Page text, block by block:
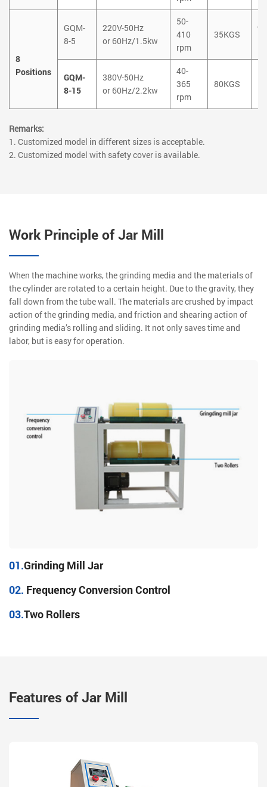
8
Positions
GQM-
8-5
220V-50Hz
or 60Hz/1.5kw
50-
410
rpm
35KGS
GQM-
8-15
380V-50Hz
or 60Hz/2.2kw
40-
365
rpm
80KGS
Remarks:
1. Customized model in different sizes is acceptable.
2. Customized model with safety cover is available.
Work Principle of Jar Mill
When the machine works, the grinding media and the materials of
the cylinder are rotated to a certain height. Due to the gravity, they
fall down from the tube wall. The materials are crushed by impact
action of the grinding media, and friction and shearing action of
grinding media’s rolling and sliding. It not only saves time and
labor, but is easy for operation.
01.Grinding Mill Jar
02. Frequency Conversion Control
03.Two Rollers
Features of Jar Mill